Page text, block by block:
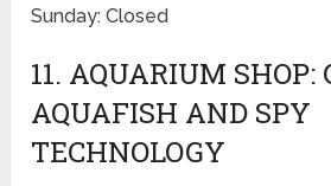
Sunday: Closed
11. AQUARIUM SHOP:
AQUAFISH AND SPY
TECHNOLOGY